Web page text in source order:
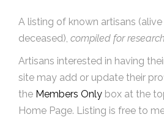
A listing of known artisans (alive
deceased), compiled for
Artisans interested in having
site may add or update their
the Members Only box at the
Home Page. Listing is free to